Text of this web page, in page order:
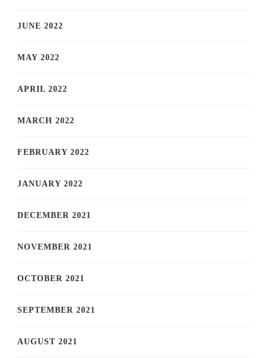
JUNE 2022
MAY 2022
APRIL 2022
MARCH 2022
FEBRUARY 2022
JANUARY 2022
DECEMBER 2021
NOVEMBER 2021
OCTOBER 2021
SEPTEMBER 2021
AUGUST 2021